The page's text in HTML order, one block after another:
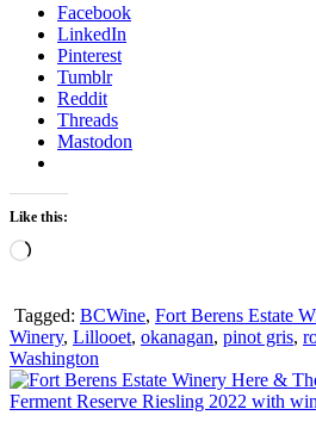
Facebook
LinkedIn
Pinterest
Tumblr
Reddit
Threads
Mastodon
Like this:
Loading…
Tagged: BCWine, Fort Berens Estate
Winery, Lillooet, okanagan, pinot gris,
Washington